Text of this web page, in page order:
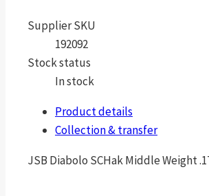
Supplier SKU
192092
Stock status
In stock
Product details
Collection & transfer
JSB Diabolo SCHak Middle Weight